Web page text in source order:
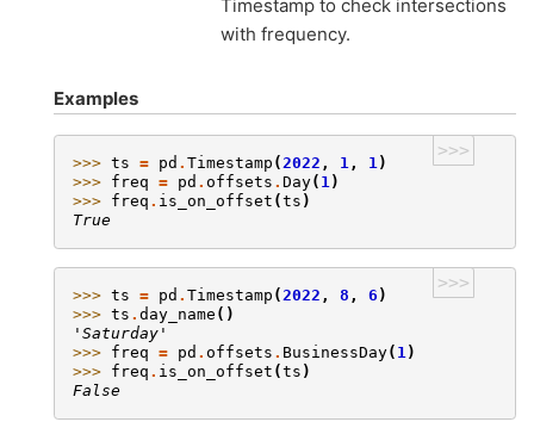
Timestamp to check intersections
with frequency.
Examples
>>>
>>> ts = pd . Timestamp (2022 , 1 , 1)
>>> freq = pd . offsets . Day( 1)
>>> freq . is_on_offset (ts )
True
>>>
>>> ts = pd . Timestamp (2022 , 8 , 6 )
>>> ts . day_name ()
'Saturday'
>>> freq = pd . offsets . BusinessDay( 1)
>>> freq . is_on_offset (ts )
False